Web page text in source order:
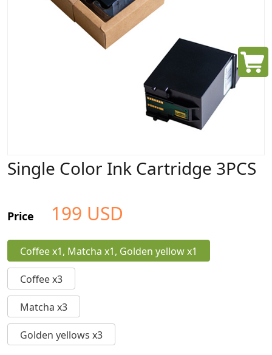
Single Color Ink Cartridge 3PCS
Price 199 USD
Coffee x1, Matcha x1, Golden yellow x1
Coffee x3
Matcha x3
Golden yellows x3